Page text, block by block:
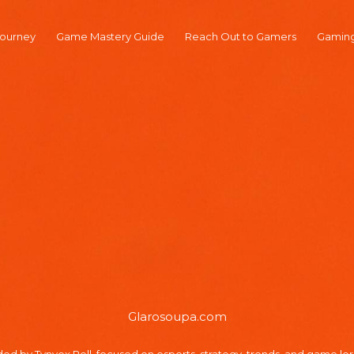
Game Mastery Guide Reach Out to Gamers
Glarosoupa.com